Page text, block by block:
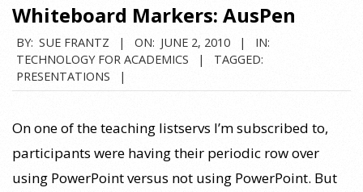
Whiteboard Markers: AusPen
BY: SUE FRANTZ ON: JUNE 2, 2010
IN:
TECHNOLOGY FOR ACADEMICS
TAGGED:
PRESENTATIONS
On one of the teaching listservs I’m subscribed to,
participants were having their periodic row over
using PowerPoint versus not using PowerPoint. But